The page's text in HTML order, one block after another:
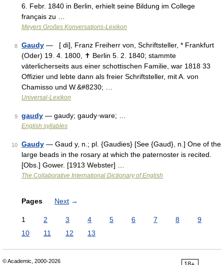
6. Febr. 1840 in Berlin, erhielt seine Bildung im College
français zu …
Meyers Großes Konversations-Lexikon
8 Gaudy — [ di], Franz Freiherr von, Schriftsteller, * Frankfurt
(Oder) 19. 4. 1800, ✝ Berlin 5. 2. 1840; stammte
väterlicherseits aus einer schottischen Familie, war 1818 33
Offizier und lebte dann als freier Schriftsteller, mit A. von
Chamisso und W.&#8230; …
Universal-Lexikon
9 gaudy — gaudy; gaudy·ware; …
English syllables
10 Gaudy — Gaud y, n.; pl. {Gaudies} [See {Gaud}, n.] One of the
large beads in the rosary at which the paternoster is recited.
[Obs.] Gower. [1913 Webster] …
The Collaborative International Dictionary of English
Pages Next →
1 2 3 4 5 6 7 8
9
10
11 12 13
© Academic, 2000-2026